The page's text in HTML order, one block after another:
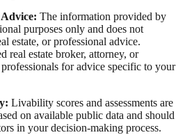
The information provided by
purposes only and does not
estate, or professional advice.
real estate broker, attorney, or
for advice specific to your
Livability scores and assessments are
on available public data and should
in your decision-making process.